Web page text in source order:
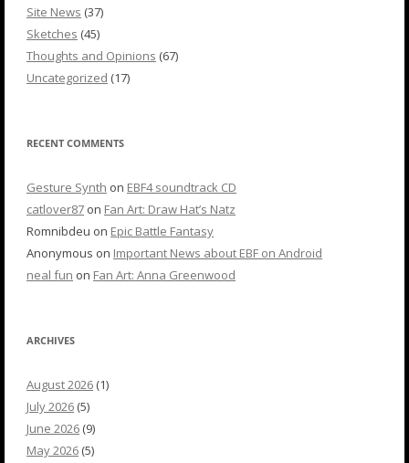
Site News (37)
Sketches (45)
Thoughts and Opinions (67)
Uncategorized (17)
RECENT COMMENTS
Gesture Synth on EBF4 soundtrack CD
catlover87 on Fan Art: Draw Hat’s Natz
Romnibdeu on Epic Battle Fantasy
Anonymous on Important News about EBF on Android
neal fun on Fan Art: Anna Greenwood
ARCHIVES
August 2026 (1)
July 2026 (5)
June 2026 (9)
May 2026 (5)